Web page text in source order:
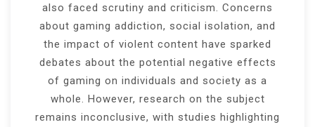
also faced scrutiny and criticism. Concerns
about gaming addiction, social isolation, and
the impact of violent content have sparked
debates about the potential negative effects
of gaming on individuals and society as a
whole. However, research on the subject
remains inconclusive, with studies highlighting